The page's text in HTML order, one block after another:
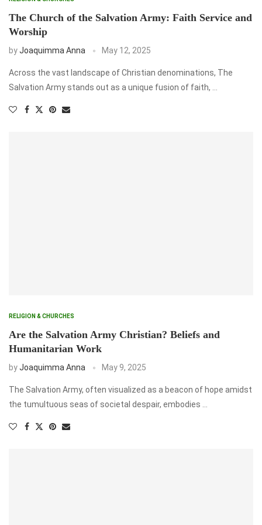
The Church of the Salvation Army: Faith Service and
Worship
byJoaquimma Anna May 12, 2025
Across the vast landscape of Christian denominations, The
Salvation Army stands out as a unique fusion of faith, …
RELIGION & CHURCHES
Are the Salvation Army Christian? Beliefs and
Humanitarian Work
byJoaquimma Anna May 9, 2025
The Salvation Army, often visualized as a beacon of hope amidst
the tumultuous seas of societal despair, embodies …